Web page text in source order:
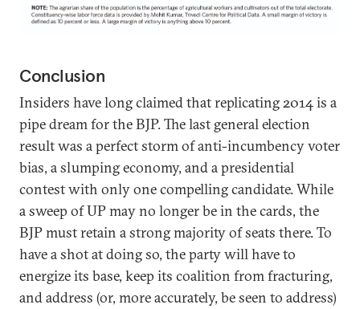
Conclusion
Insiders have long claimed that replicating 2014 is a
pipe dream for the BJP. The last general election
result was a perfect storm of anti-incumbency voter
bias, a slumping economy, and a presidential
contest with only one compelling candidate. While
a sweep of UP may no longer be in the cards, the
BJP must retain a strong majority of seats there. To
have a shot at doing so, the party will have to
energize its base, keep its coalition from fracturing,
and address (or, more accurately, be seen to address)